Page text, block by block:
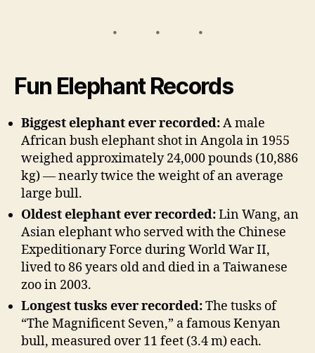
Fun Elephant Records
Biggest elephant ever recorded:A male
African bush elephant shot in Angola in 1955
weighed approximately 24,000 pounds (10,886
kg) — nearly twice the weight of an average
large bull.
Oldest elephant ever recorded:Lin Wang, an
Asian elephant who served with the Chinese
Expeditionary Force during World War II,
lived to 86 years old and died in a Taiwanese
zoo in 2003.
Longest tusks ever recorded:The tusks of
“The Magnificent Seven,” a famous Kenyan
bull, measured over 11 feet (3.4 m) each.